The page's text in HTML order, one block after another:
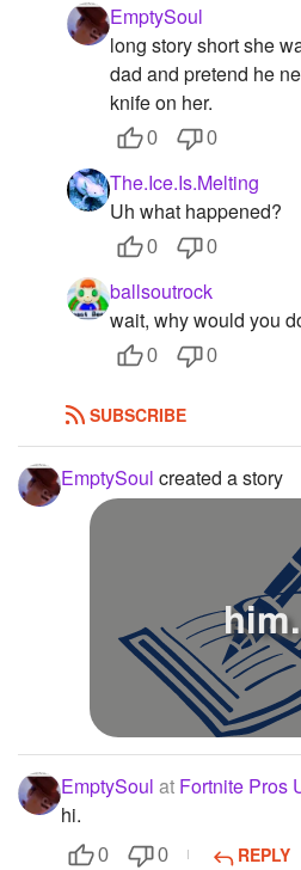
EmptySoul
long story short she
dad and pretend he
knife on her.
0 0
The.Ice.Is.Melting
Uh what happened?
0 0
ballsoutrock
wait, why would you
0 0
SUBSCRIBE
EmptySoul created a story
EmptySoul at Fortnite Pros
hi.
0 0 REPLY